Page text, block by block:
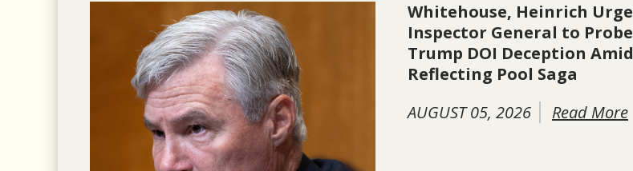
Whitehouse, Heinrich Urge
Inspector General to Probe
Trump DOI Deception Amid
Reflecting Pool Saga
AUGUST 05, 2026
Read More